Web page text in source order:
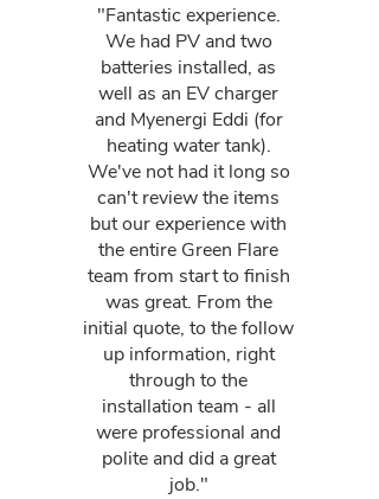
"Fantastic experience.
We had PV and two
batteries installed, as
well as an EV charger
and Myenergi Eddi (for
heating water tank).
We've not had it long so
can't review the items
but our experience with
the entire Green Flare
team from start to finish
was great. From the
initial quote, to the follow
up information, right
through to the
installation team - all
were professional and
polite and did a great
job."